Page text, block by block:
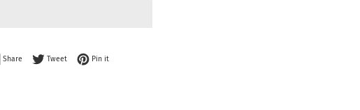
ShareShare on Facebook
TweetTweet on Twitter
Pin itPin on Pinterest